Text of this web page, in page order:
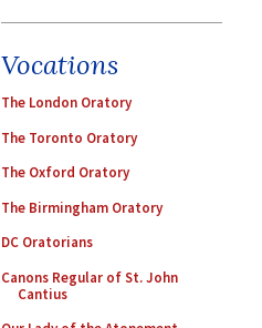
Vocations
The London Oratory
The Toronto Oratory
The Oxford Oratory
The Birmingham Oratory
DC Oratorians
Canons Regular of St. John
Cantius